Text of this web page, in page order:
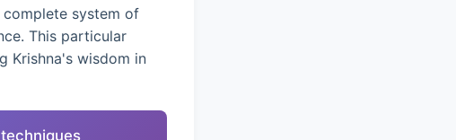
system of
This particular
Krishna's wisdom in